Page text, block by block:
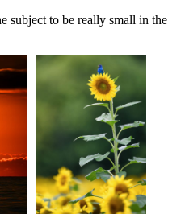
subject to be really small in the